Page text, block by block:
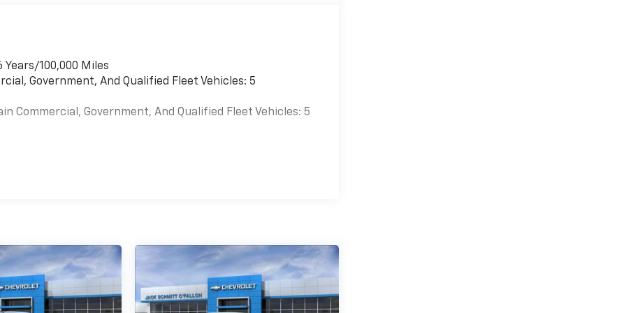
100,000 Miles
Government, And Qualified Fleet Vehicles: 5
Commercial, Government, And Qualified Fleet Vehicles: 5